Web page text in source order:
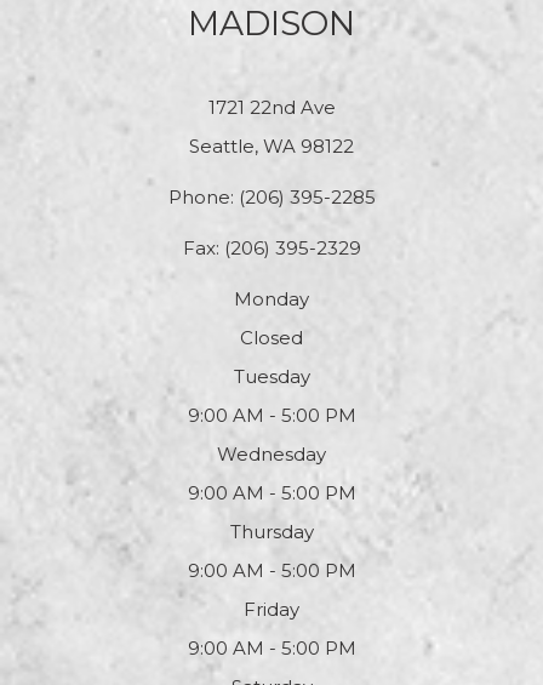
MADISON
1721 22nd Ave
Seattle, WA 98122
Phone: (206) 395-2285
Fax: (206) 395-2329
Monday
Closed
Tuesday
9:00 AM - 5:00 PM
Wednesday
9:00 AM - 5:00 PM
Thursday
9:00 AM - 5:00 PM
Friday
9:00 AM - 5:00 PM